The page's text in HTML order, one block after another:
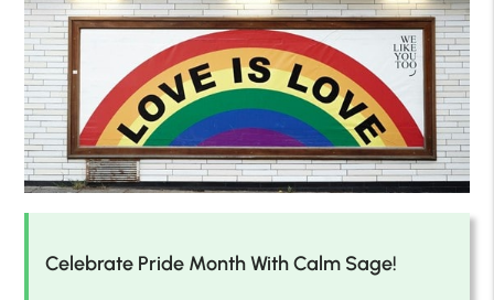
Celebrate Pride Month With Calm Sage!